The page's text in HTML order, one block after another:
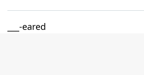
___-eared